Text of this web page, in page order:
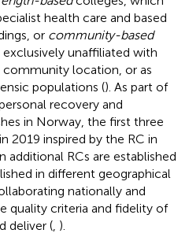
health care and based
or community-based
unaffiliated with
community location, or as
populations (). As part of
recovery and
in Norway, the first three
2019 inspired by the RC in
RCs are established
in different geographical
nationally and
quality criteria and fidelity of
deliver ( ).